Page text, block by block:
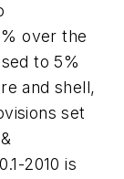
over the
to 5%
and shell,
set
2010 is